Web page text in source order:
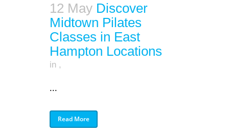
12 May Discover
Midtown Pilates
Classes in East
Hampton Locations
in ,
...
Read More